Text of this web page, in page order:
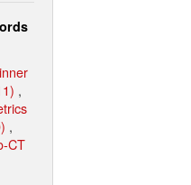
inner
,
,
CT